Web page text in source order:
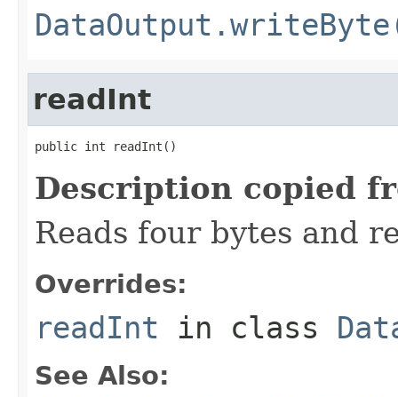
readInt
public int readInt()
Description copied
Reads four bytes and
Overrides:
readInt in class
See Also: